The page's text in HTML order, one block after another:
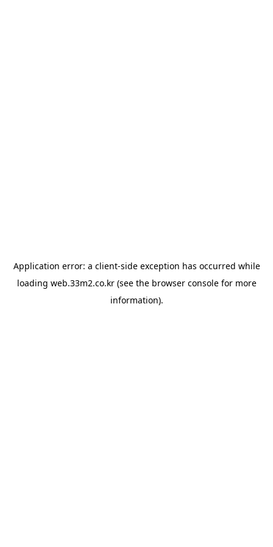
Application error: a client-side exception has occurred while
loading web.33m2.co.kr(see the browser consolefor more
information).